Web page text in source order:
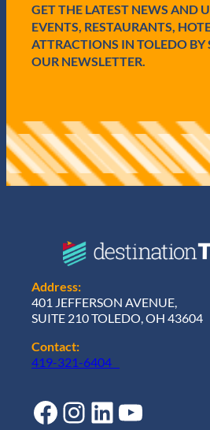
)GET THE LATEST NEWS AND
EVENTS, RESTAURANTS,
ATTRACTIONS IN TOLEDO BY
OUR NEWSLETTER.
Address:
401 JEFFERSON AVENUE,
SUITE 210 TOLEDO, OH 43604
Contact:
419-321-6404
Facebook Instagram LinkedIn YouTube